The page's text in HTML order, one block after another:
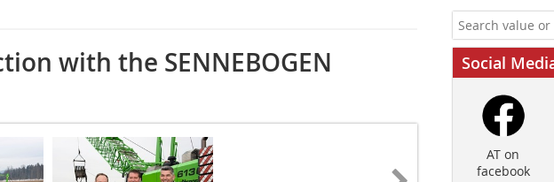
with the SENNEBOGEN
Social
AT on
facebook